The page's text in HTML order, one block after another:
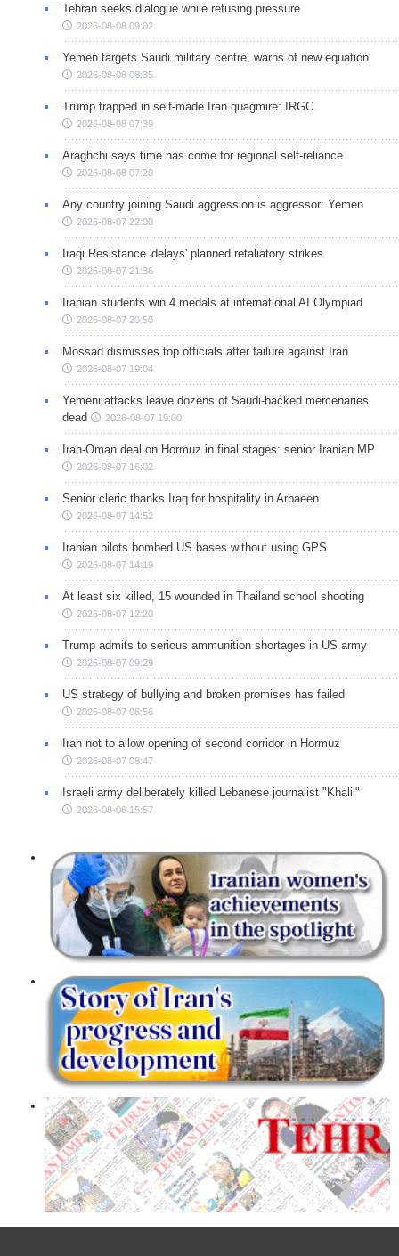
Tehran seeks dialogue while refusing pressure
2026-08-08 09:02
Yemen targets Saudi military centre, warns of new equation
2026-08-08 08:35
Trump trapped in self-made Iran quagmire: IRGC
2026-08-08 07:39
Araghchi says time has come for regional self-reliance
2026-08-08 07:20
Any country joining Saudi aggression is aggressor: Yemen
2026-08-07 22:00
Iraqi Resistance 'delays' planned retaliatory strikes
2026-08-07 21:36
Iranian students win 4 medals at international AI Olympiad
2026-08-07 20:50
Mossad dismisses top officials after failure against Iran
2026-08-07 19:04
Yemeni attacks leave dozens of Saudi-backed mercenaries
dead
2026-08-07 19:00
Iran-Oman deal on Hormuz in final stages: senior Iranian MP
2026-08-07 16:02
Senior cleric thanks Iraq for hospitality in Arbaeen
2026-08-07 14:52
Iranian pilots bombed US bases without using GPS
2026-08-07 14:19
At least six killed, 15 wounded in Thailand school shooting
2026-08-07 12:20
Trump admits to serious ammunition shortages in US army
2026-08-07 09:29
US strategy of bullying and broken promises has failed
2026-08-07 08:56
Iran not to allow opening of second corridor in Hormuz
2026-08-07 08:47
Israeli army deliberately killed Lebanese journalist "Khalil"
2026-08-06 15:57